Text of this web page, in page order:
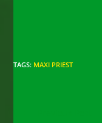
TAGS: MAXI PRIEST